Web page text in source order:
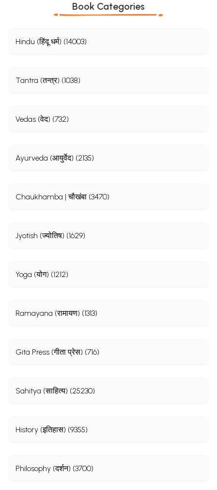
Book Categories
Hindu (हिंदू धर्म) (14003)
Tantra (तन्त्र) (1038)
Vedas (वेद) (732)
Ayurveda (आयुर्वेद) (2135)
Chaukhamba | चौखंबा (3470)
Jyotish (ज्योतिष) (1629)
Yoga (योग) (1212)
Ramayana (रामायण) (1313)
Gita Press (गीता प्रेस) (716)
Sahitya (साहित्य) (25230)
History (इतिहास) (9355)
Philosophy (दर्शन) (3700)